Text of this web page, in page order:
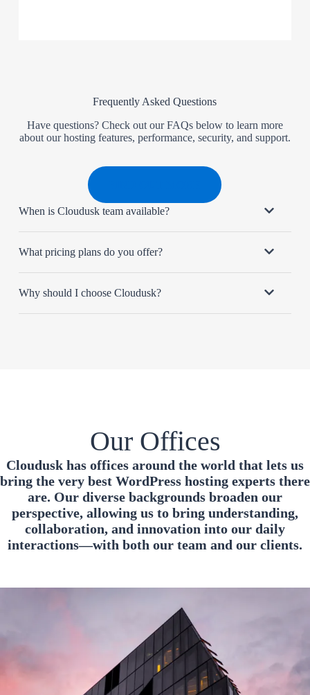
Frequently Asked Questions
Have questions? Check out our FAQs below to learn more
about our hosting features, performance, security, and support.
When is Cloudusk team available?
What pricing plans do you offer?
Why should I choose Cloudusk?
Our Offices
Cloudusk has offices around the world that lets us
bring the very best WordPress hosting experts there
are. Our diverse backgrounds broaden our
perspective, allowing us to bring understanding,
collaboration, and innovation into our daily
interactions—with both our team and our clients.